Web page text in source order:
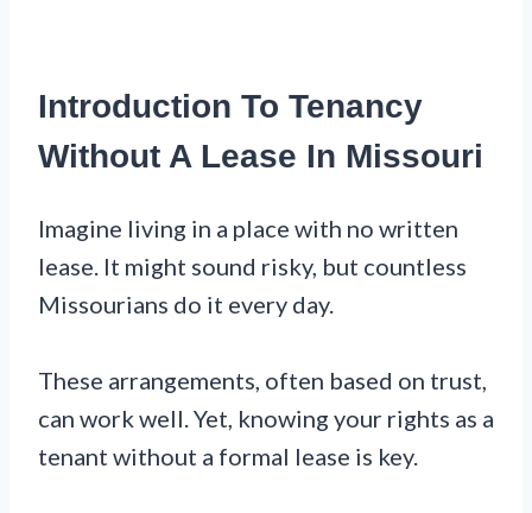
Introduction To Tenancy
Without A Lease In Missouri
Imagine living in a place with no written
lease. It might sound risky, but countless
Missourians do it every day.
These arrangements, often based on trust,
can work well. Yet, knowing your rights as a
tenant without a formal lease is key.